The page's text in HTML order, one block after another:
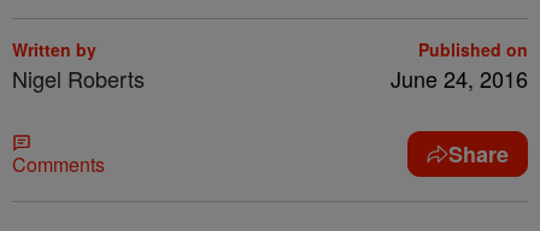
Written by
Nigel Roberts
Published on
June 24, 2016
Comments Share